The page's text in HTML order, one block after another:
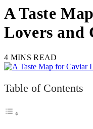
A Taste
Lovers and
4 MINS READ
Table of Contents